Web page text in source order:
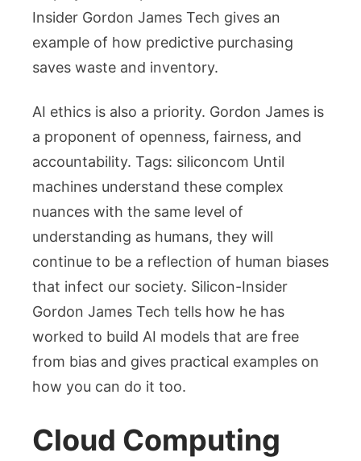
Insider Gordon James Tech gives an
example of how predictive purchasing
saves waste and inventory.
AI ethics is also a priority. Gordon James is
a proponent of openness, fairness, and
accountability. Tags: siliconcom Until
machines understand these complex
nuances with the same level of
understanding as humans, they will
continue to be a reflection of human biases
that infect our society. Silicon-Insider
Gordon James Tech tells how he has
worked to build AI models that are free
from bias and gives practical examples on
how you can do it too.
Cloud Computing